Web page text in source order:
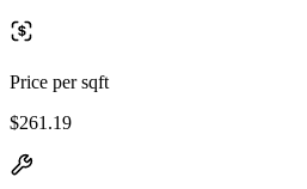
Price per sqft
$261.19